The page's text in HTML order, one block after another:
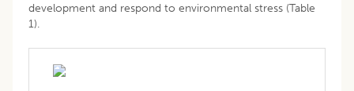
development and respond to environmental stress (Table
1).